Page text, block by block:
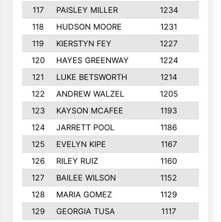
117
PAISLEY MILLER 1234
118
HUDSON MOORE 1231
119
KIERSTYN FEY 1227
120
HAYES GREENWAY 1224
121
LUKE BETSWORTH 1214
122
ANDREW WALZEL 1205
123
KAYSON MCAFEE 1193
124
JARRETT POOL 1186
125
EVELYN KIPE 1167
126
RILEY RUIZ 1160
127
BAILEE WILSON 1152
128
MARIA GOMEZ 1129
129
GEORGIA TUSA 1117